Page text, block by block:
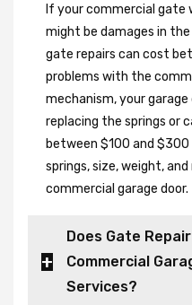
If your commercial gate
might be damages in
gate repairs can cost
problems with the
mechanism, your
replacing the springs or
between $100 and
springs, size, weight,
commercial garage door.
Does Gate
Commercial
Services?